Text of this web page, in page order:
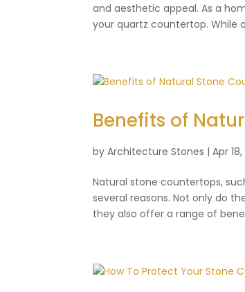
and aesthetic appeal. As a
your quartz countertop. While
Benefits of
byArchitecture Stones |Apr
Natural stone countertops,
several reasons. Not only do
they also offer a range of